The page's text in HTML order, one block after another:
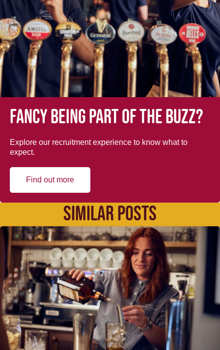
Fancy being part of the buzz?
Explore our recruitment experience to know what to
expect.
Find out more
SIMILAR POSTS